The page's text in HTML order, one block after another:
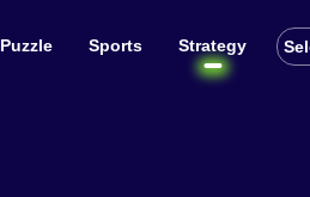
Puzzle Sports Strategy